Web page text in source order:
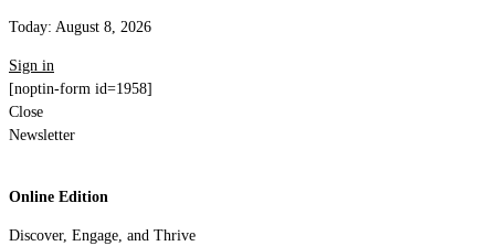
Today: August 8, 2026
Sign in
[noptin-form id=1958]
Close
Newsletter
Online Edition
Discover, Engage, and Thrive